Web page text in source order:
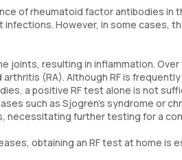
of rheumatoid factor antibodies in
However, in some cases,
joints, resulting in inflammation.
(RA). Although RF is
a positive RF test alone is not
such as Sjogren’s syndrome or
necessitating further testing for a
obtaining an RF test at home is